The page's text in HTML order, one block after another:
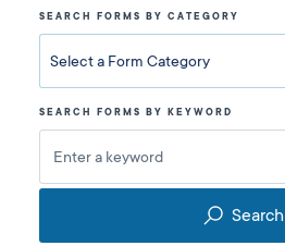
SEARCH FORMS BY CATEGORY
SEARCH FORMS BY KEYWORD
Search